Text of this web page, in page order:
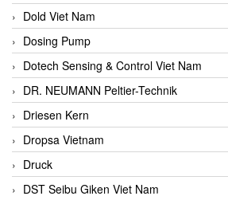
Dold Viet Nam
Dosing Pump
Dotech Sensing & Control Viet Nam
DR. NEUMANN Peltier-Technik
Driesen Kern
Dropsa Vietnam
Druck
DST Seibu Giken Viet Nam